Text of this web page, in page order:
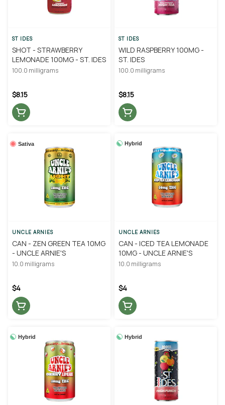
ST IDES
SHOT - STRAWBERRY
LEMONADE 100MG - ST. IDES
100.0 milligrams
$8.15
ST IDES
WILD RASPBERRY 100MG -
ST. IDES
100.0 milligrams
$8.15
Sativa
UNCLE ARNIES
CAN - ZEN GREEN TEA 10MG
- UNCLE ARNIE'S
10.0 milligrams
$4
Hybrid
UNCLE ARNIES
CAN - ICED TEA LEMONADE
10MG - UNCLE ARNIE'S
10.0 milligrams
$4
Hybrid Hybrid